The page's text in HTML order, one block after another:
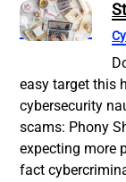
easy target this
cybersecurity
scams: Phony
expecting more
fact